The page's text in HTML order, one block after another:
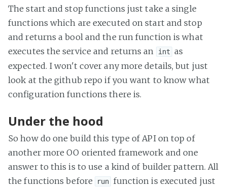
The start and stop functions just take a single
functions which are executed on start and stop
and returns a bool and the run function is what
executes the service and returns an
int as
expected. I won't cover any more details, but just
look at the github repo if you want to know what
configuration functions there is.
Under the hood
So how do one build this type of API on top of
another more OO oriented framework and one
answer to this is to use a kind of builder pattern. All
the functions before
run function is executed just